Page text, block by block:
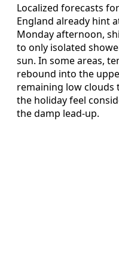
Localized forecasts
England already hint
Monday afternoon,
to only isolated
sun. In some areas,
rebound into the
remaining low
the holiday feel
the damp lead-up.